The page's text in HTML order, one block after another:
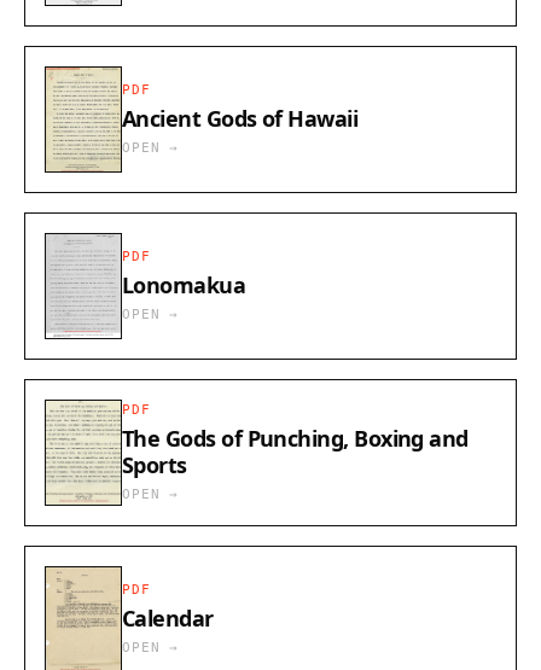
PDF
Ancient Gods of Hawaii
OPEN →
PDF
Lonomakua
OPEN →
PDF
The Gods of Punching, Boxing and
Sports
OPEN →
PDF
Calendar
OPEN →